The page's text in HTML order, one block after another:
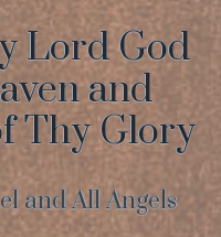
Lord God
and
Thy Glory
and All Angels